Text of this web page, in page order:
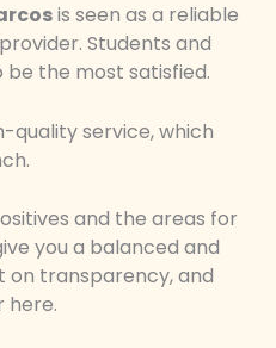
is seen as a reliable
Students and
be the most satisfied.
quality service, which
and the areas for
you a balanced and
on transparency, and
here.